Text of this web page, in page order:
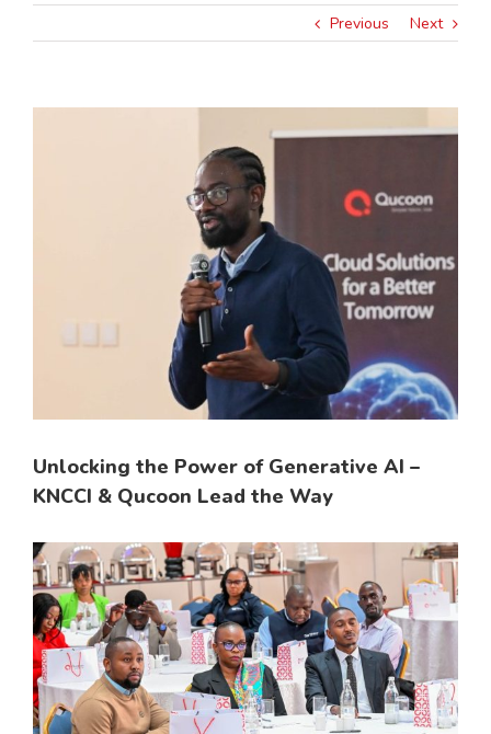
Previous Next
Unlocking the Power of Generative AI –
KNCCI & Qucoon Lead the Way